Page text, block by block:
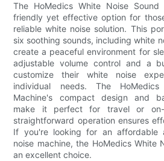
The HoMedics White Noise
friendly yet effective option for
reliable white noise solution. This
six soothing sounds, including white
create a peaceful environment for
adjustable volume control and a
customize their white noise
individual needs. The
Machine's compact design and
make it perfect for travel or
straightforward operation ensures
If you're looking for an affordable
noise machine, the HoMedics White
an excellent choice.